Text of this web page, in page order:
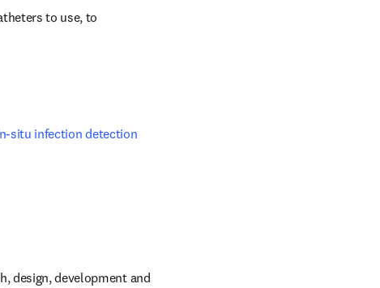
to use, to
situ infection detection
design, development and